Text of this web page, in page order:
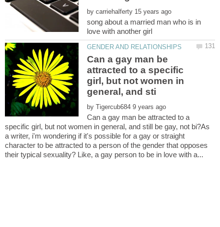
by
song about a married man who is in
Can a gay man be
attracted to a specific
girl, but not women in
by
Can a gay man be attracted to a
specific girl, but not women in general, and still be gay, not bi?As
a writer, i'm wondering if it's possible for a gay or straight
character to be attracted to a person of the gender that opposes